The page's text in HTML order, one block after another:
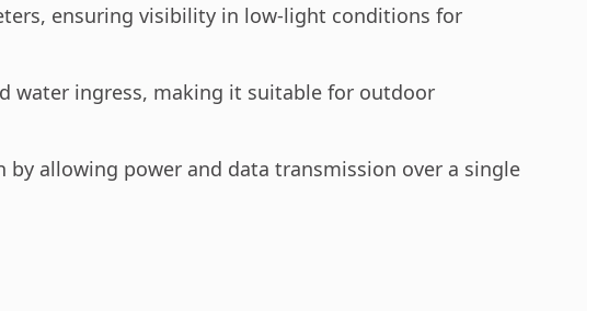
ensuring visibility in low-light conditions for
water ingress, making it suitable for outdoor
by allowing power and data transmission over a single